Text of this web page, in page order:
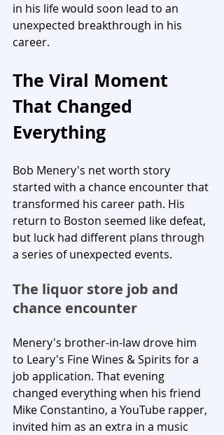
in his life would soon lead to an
unexpected breakthrough in his
career.
The Viral Moment
That Changed
Everything
Bob Menery's net worth story
started with a chance encounter that
transformed his career path. His
return to Boston seemed like defeat,
but luck had different plans through
a series of unexpected events.
The liquor store job and
chance encounter
Menery's brother-in-law drove him
to Leary's Fine Wines & Spirits for a
job application. That evening
changed everything when his friend
Mike Constantino, a YouTube rapper,
invited him as an extra in a music